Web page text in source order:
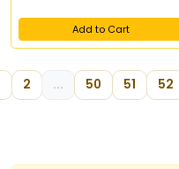
Add to Cart
2 ... 50 51 52